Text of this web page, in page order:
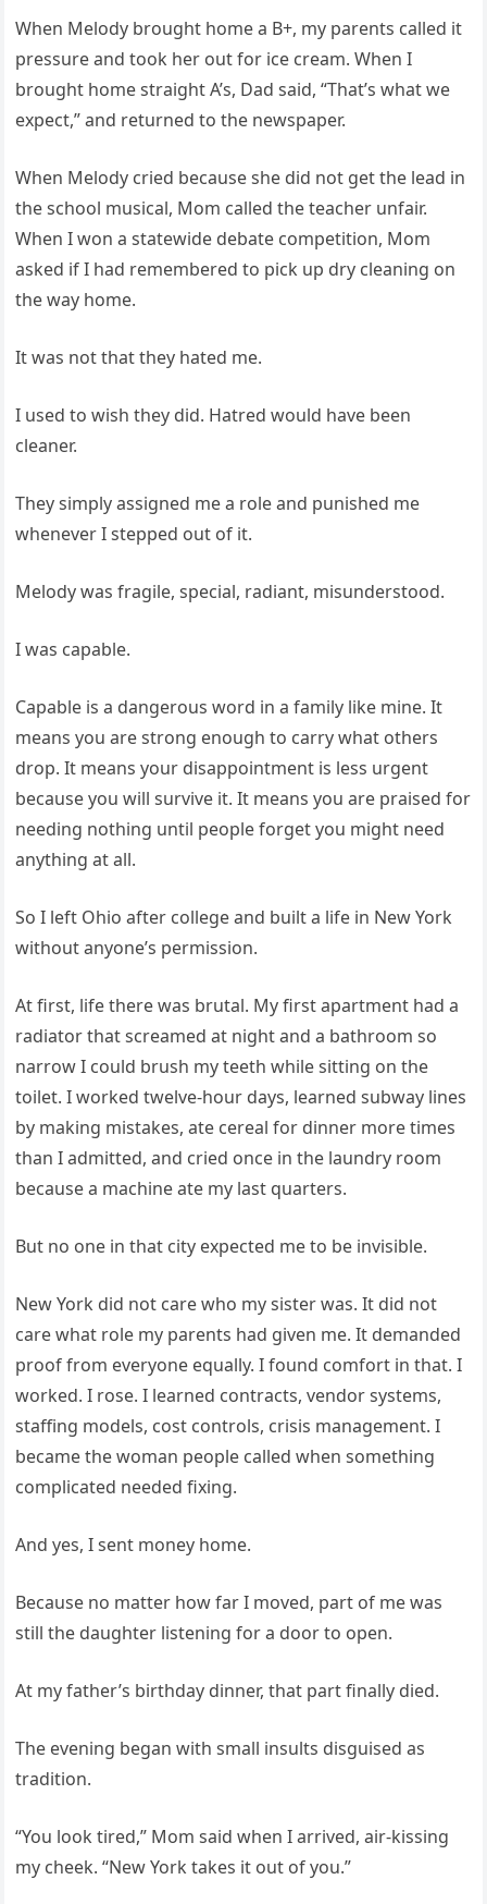
When Melody brought home a B+, my parents called it
pressure and took her out for ice cream. When I
brought home straight A’s, Dad said, “That’s what we
expect,” and returned to the newspaper.
When Melody cried because she did not get the lead in
the school musical, Mom called the teacher unfair.
When I won a statewide debate competition, Mom
asked if I had remembered to pick up dry cleaning on
the way home.
It was not that they hated me.
I used to wish they did. Hatred would have been
cleaner.
They simply assigned me a role and punished me
whenever I stepped out of it.
Melody was fragile, special, radiant, misunderstood.
I was capable.
Capable is a dangerous word in a family like mine. It
means you are strong enough to carry what others
drop. It means your disappointment is less urgent
because you will survive it. It means you are praised for
needing nothing until people forget you might need
anything at all.
So I left Ohio after college and built a life in New York
without anyone’s permission.
At first, life there was brutal. My first apartment had a
radiator that screamed at night and a bathroom so
narrow I could brush my teeth while sitting on the
toilet. I worked twelve-hour days, learned subway lines
by making mistakes, ate cereal for dinner more times
than I admitted, and cried once in the laundry room
because a machine ate my last quarters.
But no one in that city expected me to be invisible.
New York did not care who my sister was. It did not
care what role my parents had given me. It demanded
proof from everyone equally. I found comfort in that. I
worked. I rose. I learned contracts, vendor systems,
staffing models, cost controls, crisis management. I
became the woman people called when something
complicated needed fixing.
And yes, I sent money home.
Because no matter how far I moved, part of me was
still the daughter listening for a door to open.
At my father’s birthday dinner, that part finally died.
The evening began with small insults disguised as
tradition.
“You look tired,” Mom said when I arrived, air-kissing
my cheek. “New York takes it out of you.”